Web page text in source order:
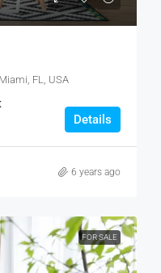
FL, USA
Details
6 years ago
FOR SALE